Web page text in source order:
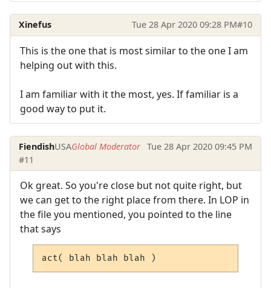
Xinefus Tue 28 Apr 2020 09:28 PM#10
This is the one that is most similar to the one I am
helping out with this.
I am familiar with it the most, yes. If familiar is a
good way to put it.
FiendishUSAGlobal Moderator Tue 28 Apr 2020 09:45 PM
#11
Ok great. So you're close but not quite right, but
we can get to the right place from there. In LOP in
the file you mentioned, you pointed to the line
that says
act( blah blah blah )